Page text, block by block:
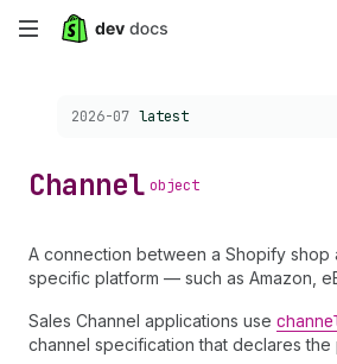
Skip
content
Choose a version:
2026-07 latest
Channel object
A connection between a Shopify shop
specific platform — such as Amazon,
Sales Channel applications use
channel specification that declares